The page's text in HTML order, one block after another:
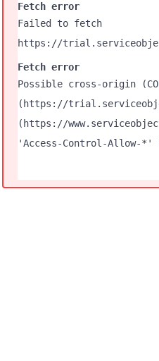
Predict
Predict
Fetch error
Failed to fetch
https://
Fetch error
Possible cross-origin
(https://
(https://
'Access-Control-Allow-*'